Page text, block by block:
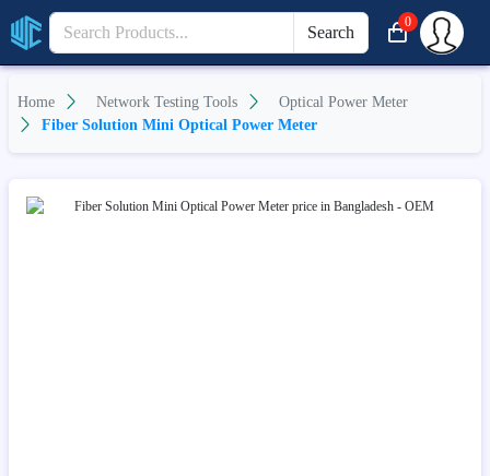
Search
0
Home Network Testing Tools
Optical Power Meter
Fiber Solution Mini Optical Power Meter